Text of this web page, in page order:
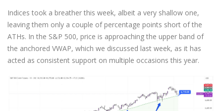
Indices took a breather this week, albeit a very shallow one,
leaving them only a couple of percentage points short of the
ATHs. In the S&P 500, price is approaching the upper band of
the anchored VWAP, which we discussed last week, as it has
acted as consistent support on multiple occasions this year.